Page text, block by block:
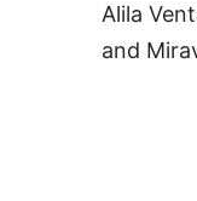
Alila
and